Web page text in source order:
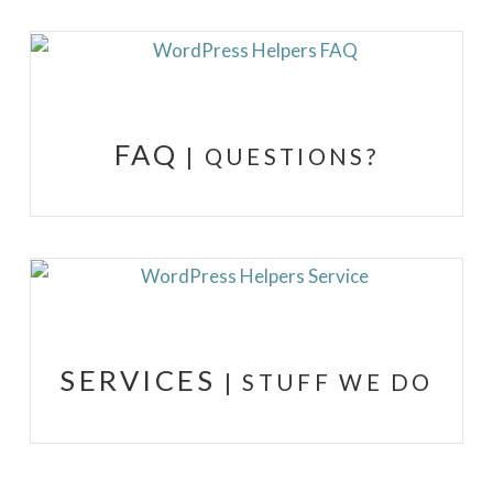
FAQ | QUESTIONS?
SERVICES | STUFF WE DO